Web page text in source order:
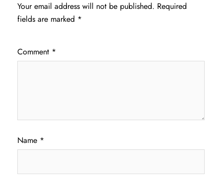
Your email address will not be published. Required
fields are marked *
Comment *
Name *